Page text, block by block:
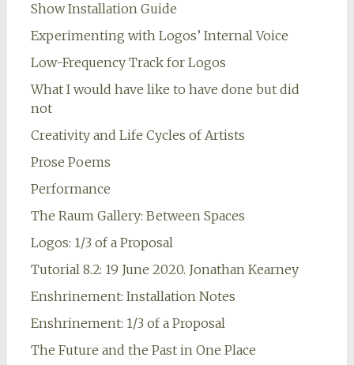
Show Installation Guide
Experimenting with Logos’ Internal Voice
Low-Frequency Track for Logos
What I would have like to have done but did
not
Creativity and Life Cycles of Artists
Prose Poems
Performance
The Raum Gallery: Between Spaces
Logos: 1/3 of a Proposal
Tutorial 8.2: 19 June 2020. Jonathan Kearney
Enshrinement: Installation Notes
Enshrinement: 1/3 of a Proposal
The Future and the Past in One Place